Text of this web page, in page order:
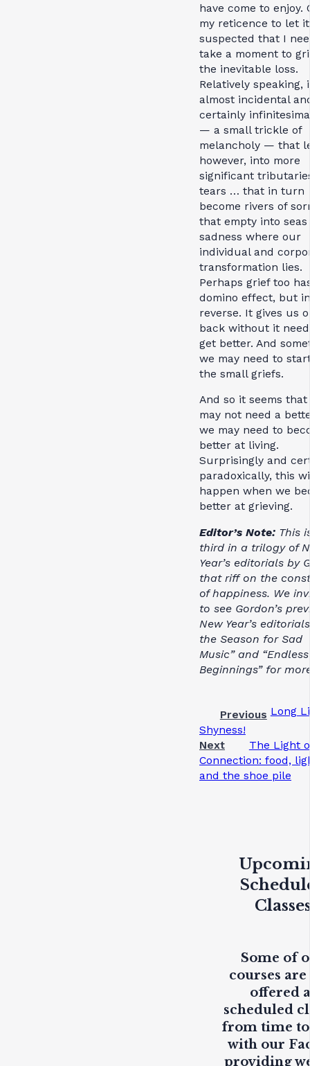
have come to enjoy.
my reticence to let
suspected that I
take a moment to
the inevitable loss.
Relatively speaking,
almost incidental
certainly
— a small trickle of
melancholy — that
however, into more
significant
tears … that in turn
become rivers of
that empty into seas
sadness where our
individual and
transformation lies.
Perhaps grief too
domino effect, but in
reverse. It gives us
back without it
get better. And
we may need to
the small griefs.
And so it seems that
may not need a
we may need to
better at living.
Surprisingly and
paradoxically, this
happen when we
better at grieving.
Editor’s Note: This
third in a trilogy of
Year’s editorials by
that riff on the
of happiness. We
to see Gordon’s
New Year’s
the Season for Sad
Music” and “Endless
Beginnings” for
Previous Long
Shyness!
Next
The Light
Connection: food,
and the shoe pile
Some of
courses are
offered
scheduled
from time
with our
providing